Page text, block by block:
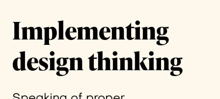
Implementing
design thinking